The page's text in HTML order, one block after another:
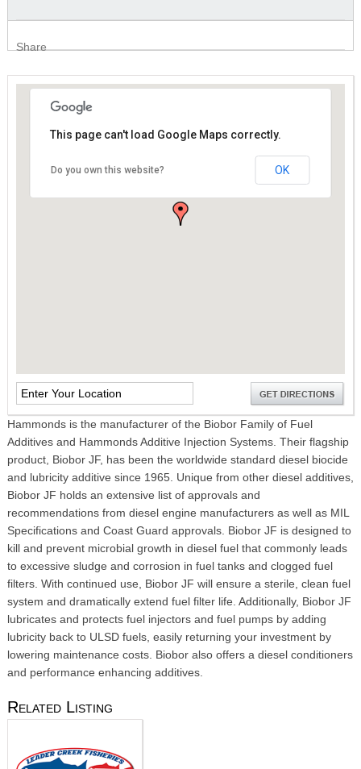
Share
This page can't load Google Maps correctly.
Do you own this website? OK
This page can't load Google Maps correctly.
Do you own this website? OK
Hammonds is the manufacturer of the Biobor Family of Fuel
Additives and Hammonds Additive Injection Systems. Their flagship
product, Biobor JF, has been the worldwide standard diesel biocide
and lubricity additive since 1965. Unique from other diesel additives,
Biobor JF holds an extensive list of approvals and
recommendations from diesel engine manufacturers as well as MIL
Specifications and Coast Guard approvals. Biobor JF is designed to
kill and prevent microbial growth in diesel fuel that commonly leads
to excessive sludge and corrosion in fuel tanks and clogged fuel
filters. With continued use, Biobor JF will ensure a sterile, clean fuel
system and dramatically extend fuel filter life. Additionally, Biobor JF
lubricates and protects fuel injectors and fuel pumps by adding
lubricity back to ULSD fuels, easily returning your investment by
lowering maintenance costs. Biobor also offers a diesel conditioners
and performance enhancing additives.
Related Listing